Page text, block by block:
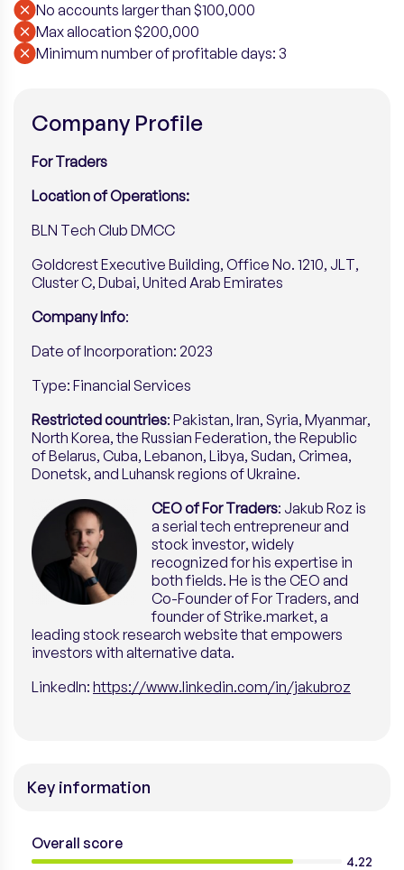
No accounts larger than $100,000
Max allocation $200,000
Minimum number of profitable days: 3
Company Profile
For Traders
Location of Operations:
BLN Tech Club DMCC
Goldcrest Executive Building, Office No. 1210, JLT,
Cluster C, Dubai, United Arab Emirates
Company Info:
Date of Incorporation: 2023
Type: Financial Services
Restricted countries: Pakistan, Iran, Syria, Myanmar,
North Korea, the Russian Federation, the Republic
of Belarus, Cuba, Lebanon, Libya, Sudan, Crimea,
Donetsk, and Luhansk regions of Ukraine.
CEO of For Traders: Jakub Roz is
a serial tech entrepreneur and
stock investor, widely
recognized for his expertise in
both fields. He is the CEO and
Co-Founder of For Traders, and
founder of Strike.market, a
leading stock research website that empowers
investors with alternative data.
LinkedIn: https://www.linkedin.com/in/jakubroz
Key information
Overall score
4.22